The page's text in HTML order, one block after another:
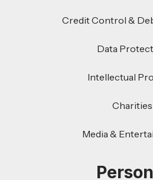
Credit Control &
Data
Intellectual
Charities
Media &